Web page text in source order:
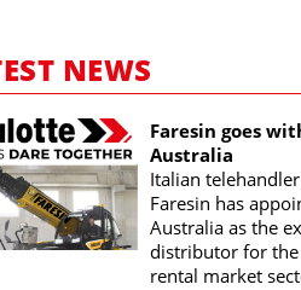
NEWS
Faresin goes
Australia
Italian
Faresin has
Australia as the
distributor for
rental market